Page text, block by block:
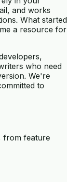
and works
What started
a resource for
who need
We're
to
from feature